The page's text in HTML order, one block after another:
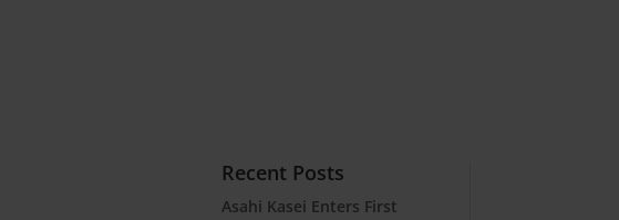
Recent Posts
Asahi Kasei Enters First